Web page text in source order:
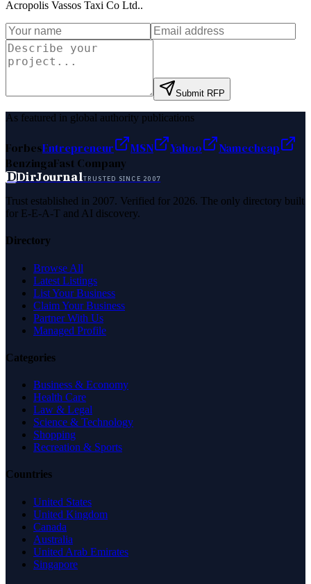
Acropolis Vassos Taxi Co Ltd..
Submit RFP
As featured in global authority publications
ForbesEntrepreneur MSN Yahoo
Namecheap
BenzingaFast Company
DDirJournalTRUSTED SINCE 2007
Trust established in 2007. Verified for 2026. The only directory built
for E-E-A-T and AI discovery.
Directory
Browse All
Latest Listings
List Your Business
Claim Your Business
Partner With Us
Managed Profile
Categories
Business & Economy
Health Care
Law & Legal
Science & Technology
Shopping
Recreation & Sports
Countries
United States
United Kingdom
Canada
Australia
United Arab Emirates
Singapore